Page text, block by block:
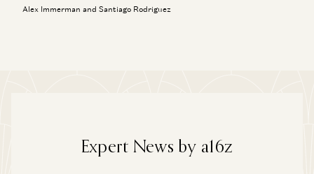
Alex Immerman and Santiago Rodriguez
Expert News by a16z